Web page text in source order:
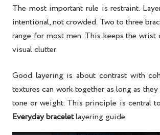
The most important rule is restraint.
intentional, not crowded. Two to three
range for most men. This keeps the wrist
visual clutter.
Good layering is about contrast with
textures can work together as long as
tone or weight. This principle is central
Everyday braceletlayering guide.